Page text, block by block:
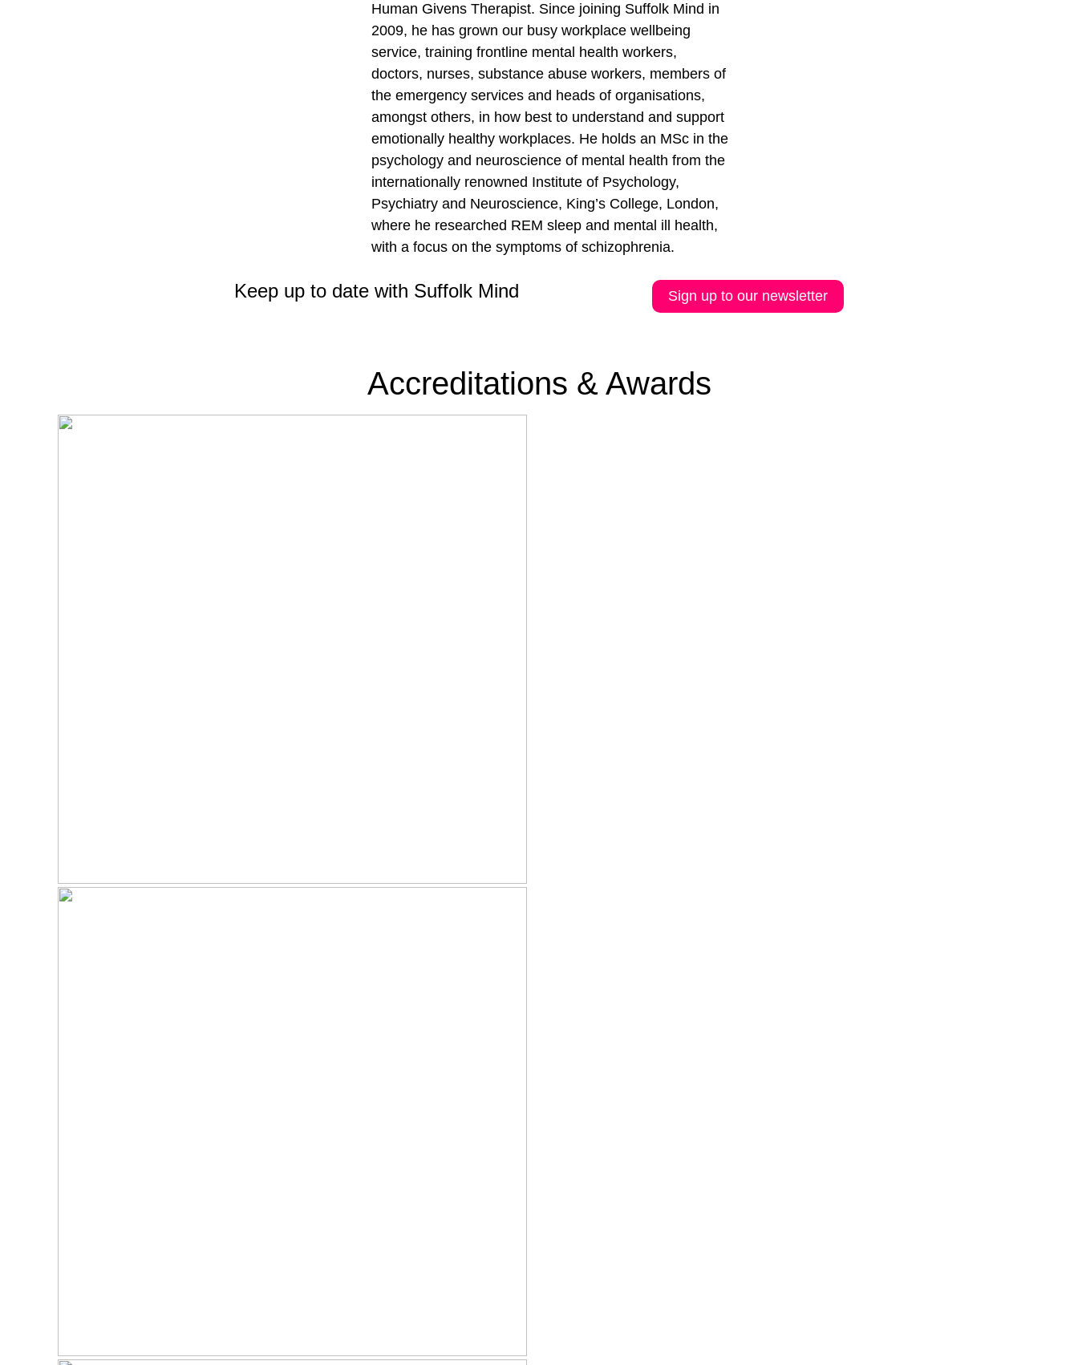
Human Givens Therapist. Since joining Suffolk Mind in
2009, he has grown our busy workplace wellbeing
service, training frontline mental health workers,
doctors, nurses, substance abuse workers, members of
the emergency services and heads of organisations,
amongst others, in how best to understand and support
emotionally healthy workplaces. He holds an MSc in the
psychology and neuroscience of mental health from the
internationally renowned Institute of Psychology,
Psychiatry and Neuroscience, King’s College, London,
where he researched REM sleep and mental ill health,
with a focus on the symptoms of schizophrenia.
Keep up to date with Suffolk Mind Sign up to our newsletter
Accreditations & Awards